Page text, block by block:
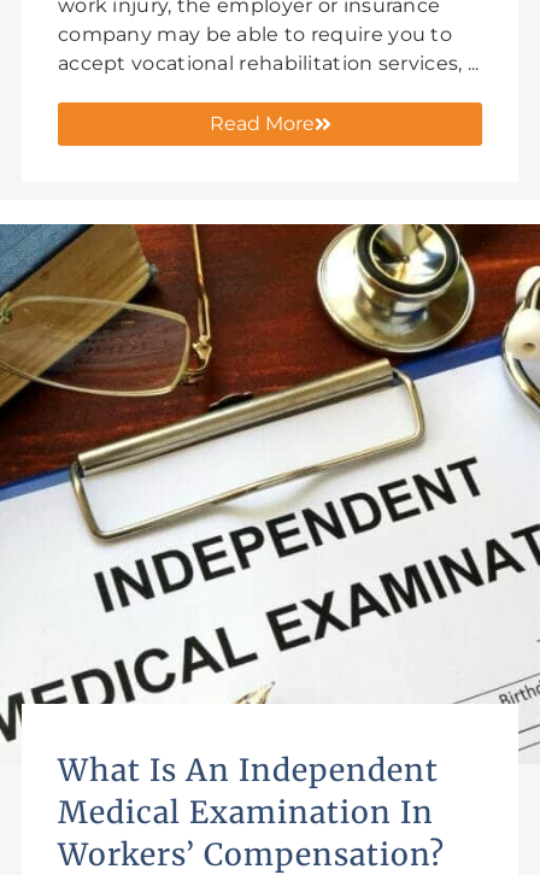
work injury, the employer or insurance
company may be able to require you to
accept vocational rehabilitation services, ...
Read More
What Is An Independent
Medical Examination In
Workers’ Compensation?